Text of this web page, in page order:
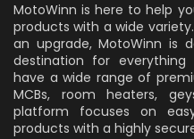
MotoWinn is here to help
products with a wide
an upgrade, MotoWinn is
destination for
have a wide range of
MCBs, room heaters,
platform focuses on
products with a highly